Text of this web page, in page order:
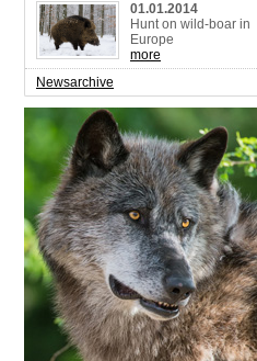
01.01.2014
Hunt on wild-boar in
Europe
more
Newsarchive